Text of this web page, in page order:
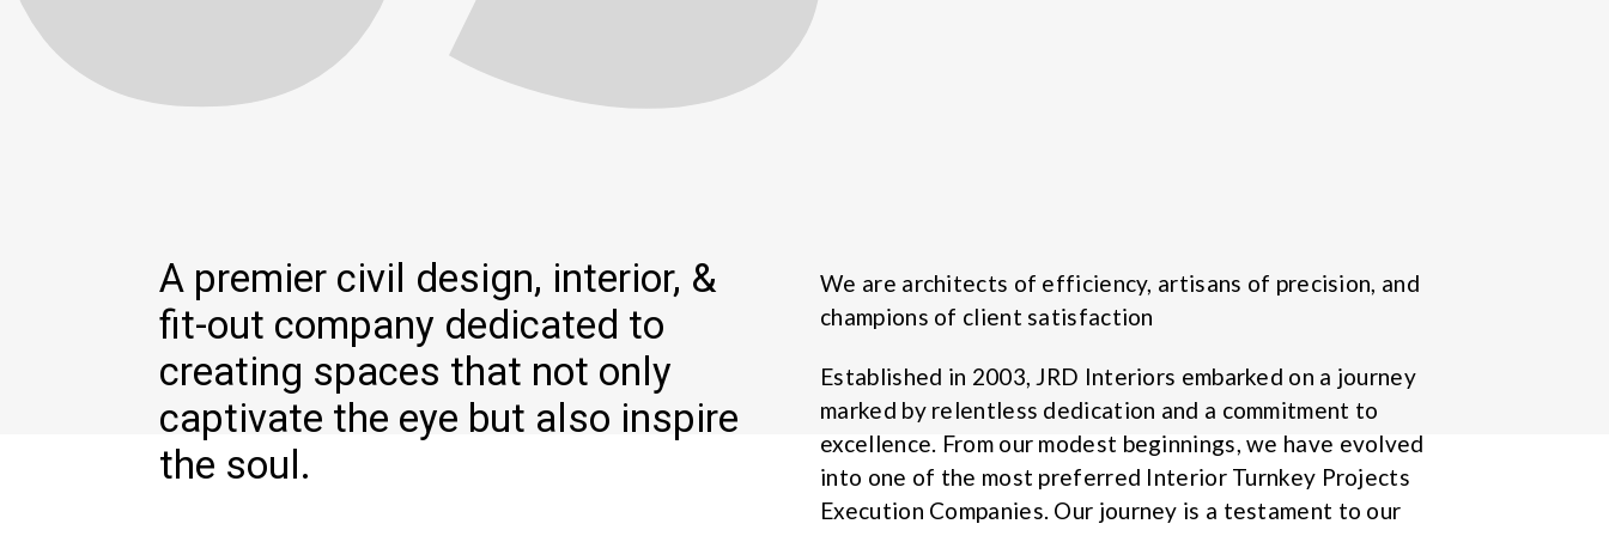
A premier civil design, interior, &
fit-out company dedicated to
creating spaces that not only
captivate the eye but also inspire
the soul.
We are architects of efficiency, artisans of precision, and
champions of client satisfaction
Established in 2003, JRD Interiors embarked on a journey
marked by relentless dedication and a commitment to
excellence. From our modest beginnings, we have evolved
into one of the most preferred Interior Turnkey Projects
Execution Companies. Our journey is a testament to our